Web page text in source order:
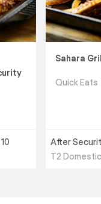
Sahara
Quick Eats
After
T2 Domestic